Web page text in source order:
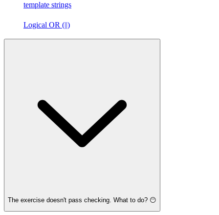
template strings
Logical OR (||)
The exercise doesn't pass checking. What to do? 😶